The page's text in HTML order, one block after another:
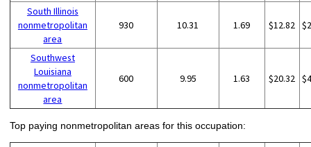
South Illinois
nonmetropolitan
area
930 10.31 1.69 $12.82
Southwest
Louisiana
nonmetropolitan
area
600 9.95 1.63 $20.32
Top paying nonmetropolitan areas for this occupation: